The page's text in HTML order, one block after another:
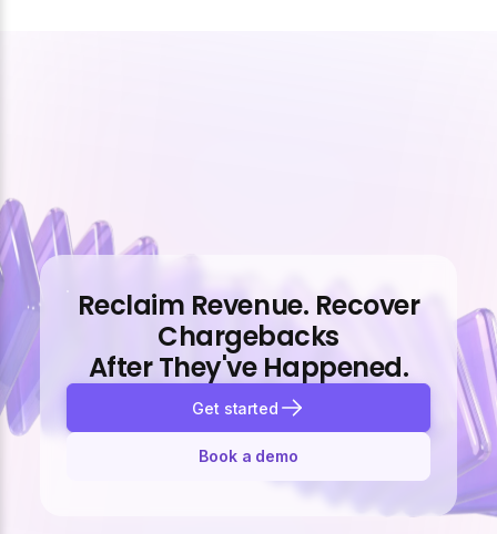
Reclaim Revenue. Recover
Chargebacks
After They've Happened.
Get started
Book a demo